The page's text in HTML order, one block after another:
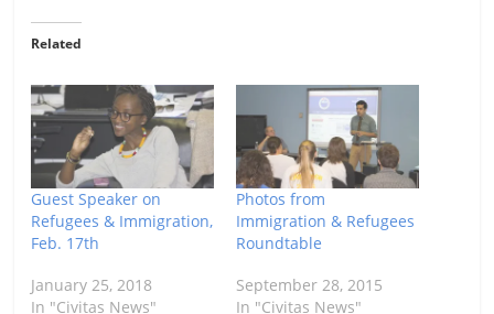
Related
Guest Speaker on
Refugees & Immigration,
Feb. 17th
January 25, 2018
In "Civitas News"
Photos from
Immigration & Refugees
Roundtable
September 28, 2015
In "Civitas News"